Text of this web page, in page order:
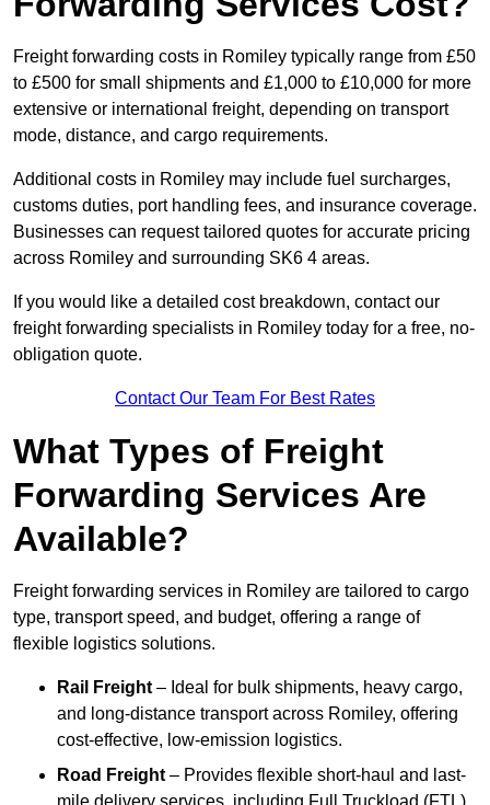
Freight forwarding costs in Romiley typically range from £50
to £500 for small shipments and £1,000 to £10,000 for more
extensive or international freight, depending on transport
mode, distance, and cargo requirements.
Additional costs in Romiley may include fuel surcharges,
customs duties, port handling fees, and insurance coverage.
Businesses can request tailored quotes for accurate pricing
across Romiley and surrounding SK6 4 areas.
If you would like a detailed cost breakdown, contact our
freight forwarding specialists in Romiley today for a free, no-
obligation quote.
Contact Our Team For Best Rates
What Types of Freight
Forwarding Services Are
Available?
Freight forwarding services in Romiley are tailored to cargo
type, transport speed, and budget, offering a range of
flexible logistics solutions.
Rail Freight – Ideal for bulk shipments, heavy cargo,
and long-distance transport across Romiley, offering
cost-effective, low-emission logistics.
Road Freight – Provides flexible short-haul and last-